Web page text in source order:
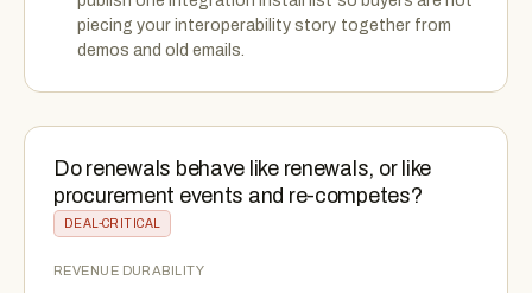
piecing your interoperability story together from
demos and old emails.
Do renewals behave like renewals, or like
procurement events and re-competes?
DEAL-CRITICAL
REVENUE DURABILITY